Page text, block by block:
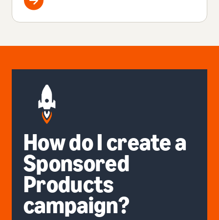
How do I create a
Sponsored
Products
campaign?